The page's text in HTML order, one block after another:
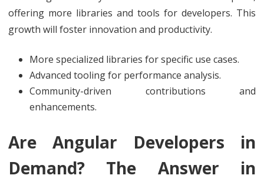
offering more libraries and tools for developers. This
growth will foster innovation and productivity.
More specialized libraries for specific use cases.
Advanced tooling for performance analysis.
Community-driven contributions and
enhancements.
Are Angular Developers in
Demand? The Answer in